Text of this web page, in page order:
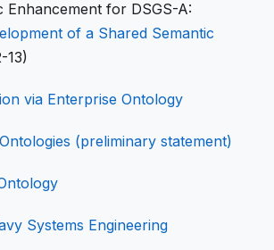
Enhancement for DSGS-A:
of a Shared Semantic
13)
via Enterprise Ontology
(preliminary statement)
Systems Engineering